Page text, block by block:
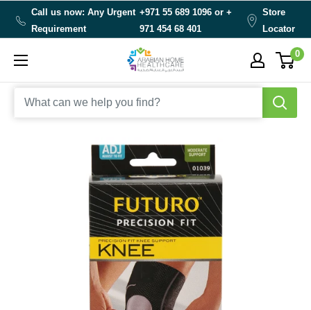
Call us now: Any Urgent
Requirement
+971 55 689 1096 or+
971 454 68 401
Store
Locator
Arabianhomecare 0